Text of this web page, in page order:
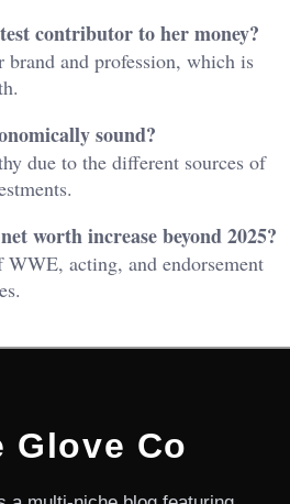
contributor to her money?
and profession, which is
sound?
due to the different sources of
worth increase beyond 2025?
acting, and endorsement
Glove Co